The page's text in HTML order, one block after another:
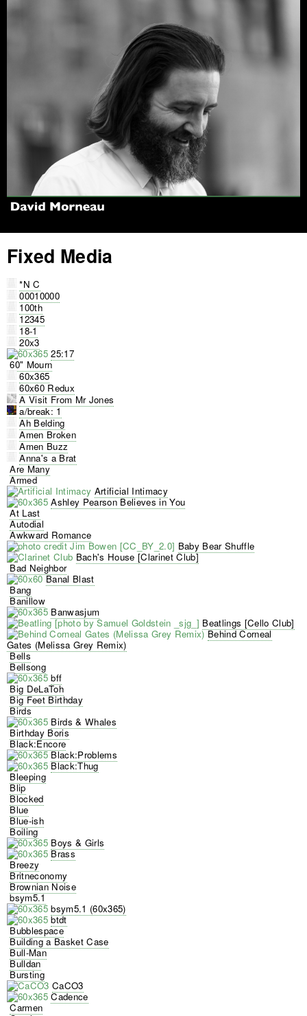
Fixed Media
*N C
00010000
100th
12345
18-1
20x3
25:17
60" Mourn
60x365
60x60 Redux
A Visit From Mr Jones
a/break: 1
Ah Belding
Amen Broken
Amen Buzz
Anna's a Brat
Are Many
Armed
Artificial Intimacy
Ashley Pearson Believes in You
At Last
Autodial
Awkward Romance
Baby Bear Shuffle
Bach's House [Clarinet Club]
Bad Neighbor
Banal Blast
Bang
Banillow
Banwasjum
Beatlings [Cello Club]
Behind Corneal
Gates (Melissa Grey Remix)
Bells
Bellsong
bff
Big DeLaToh
Big Feet Birthday
Birds
Birds & Whales
Birthday Boris
Black:Encore
Black:Problems
Black:Thug
Bleeping
Blip
Blocked
Blue
Blue-ish
Boiling
Boys & Girls
Brass
Breezy
Britneconomy
Brownian Noise
bsym5.1
bsym5.1 (60x365)
btdt
Bubblespace
Building a Basket Case
Bull-Man
Bulldan
Bursting
CaCO3
Cadence
Carmen